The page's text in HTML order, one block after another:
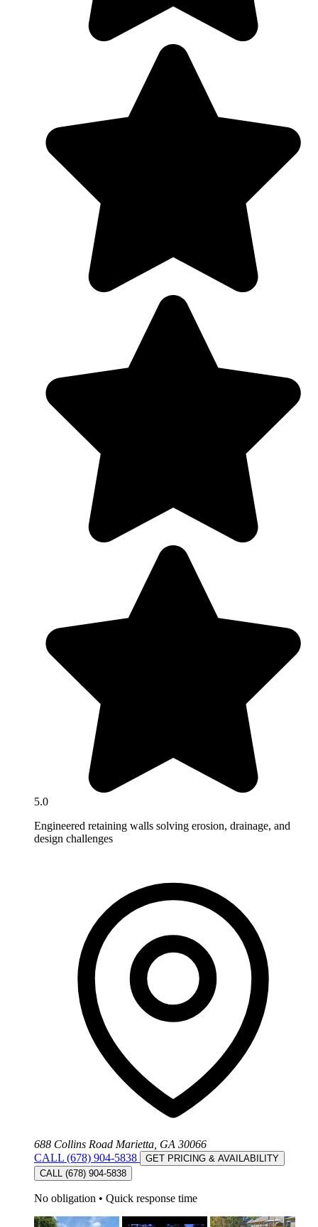
5.0
Engineered retaining walls solving erosion, drainage, and
design challenges
688 Collins Road Marietta, GA 30066
CALL (678) 904-5838
GET PRICING & AVAILABILITY
CALL (678) 904-5838
No obligation • Quick response time